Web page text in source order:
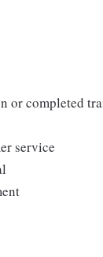
or completed
service